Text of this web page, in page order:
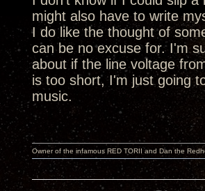
might also have to write
I do like the thought of
can be no excuse for. I'm
about if the line voltage
is too short, I'm just going
music.
Owner of the infamous RED TORII and Dan the